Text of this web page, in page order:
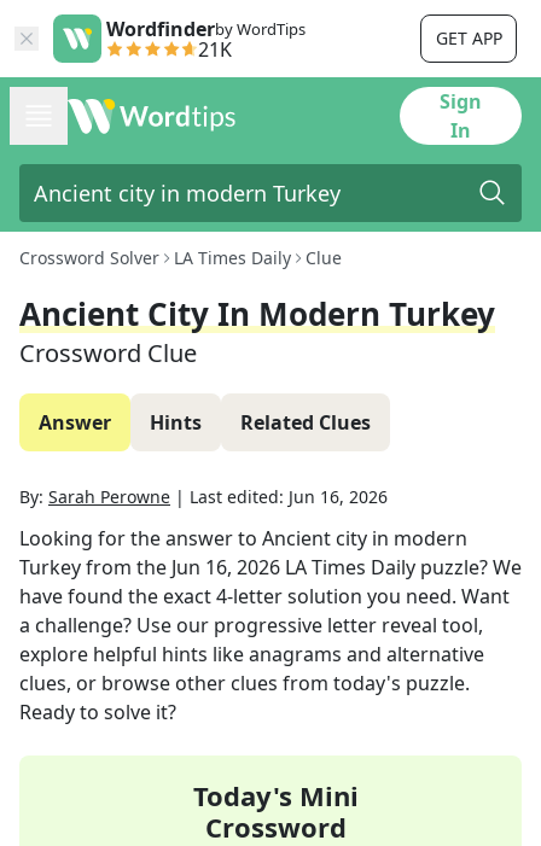
Wordfinderby WordTips
21K GET APP
Sign
In
Crossword Solver LA Times Daily Clue
Ancient City In Modern Turkey
Crossword Clue
Answer Hints Related Clues
By: Sarah Perowne | Last edited: Jun 16, 2026
Looking for the answer to Ancient city in modern
Turkeyfrom the Jun 16, 2026 LA Times Daily puzzle? We
have found the exact4-letter solution you need. Want
a challenge? Use our progressive letter reveal tool,
explore helpful hints like anagrams and alternative
clues, or browse other clues from today's puzzle.
Ready to solve it?
Today's Mini
Crossword